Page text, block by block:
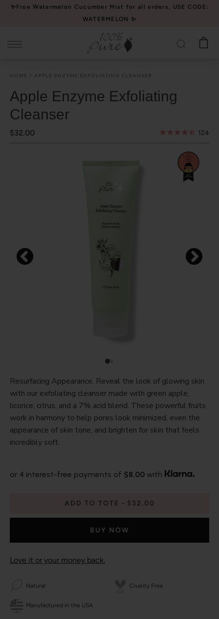
Please
website
accessibility
system.
✨Free Watermelon Cucumber Mist for all orders, USE CODE:
WATERMELON ✨
HOME APPLE ENZYME EXFOLIATING CLEANSER
Apple Enzyme Exfoliating
Cleanser
$32.00 124
Resurfacing Appearance. Reveal the look of glowing skin
with our exfoliating cleanser made with green apple,
licorice, citrus, and a 7% acid blend. These powerful fruits
work in harmony to help pores look minimized, even the
appearance of skin tone, and brighten for skin that feels
incredibly soft.
or 4 interest-free payments of $8.00 with
ADD TO TOTE $32.00
BUY NOW
Love it or your money back.
Natural Cruelty Free
Manufactured in the USA